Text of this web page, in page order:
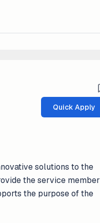
Quick Apply
solutions to the
the service member
the purpose of the